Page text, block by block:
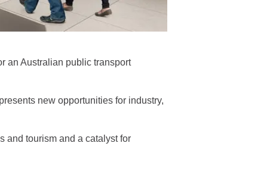
an Australian public transport
new opportunities for industry,
and tourism and a catalyst for